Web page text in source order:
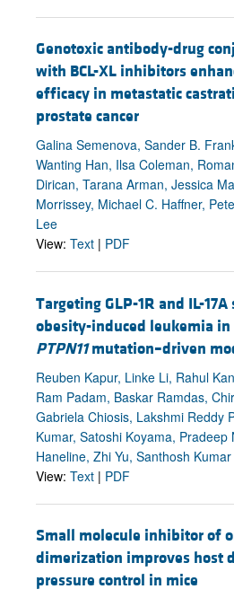
Genotoxic antibody-drug
with BCL-XL inhibitors
efficacy in metastatic
prostate cancer
Galina Semenova, Sander B.
Wanting Han, Ilsa Coleman,
Dirican, Tarana Arman, Jessica
Morrissey, Michael C. Haffner,
Lee
View: Text | PDF
Targeting GLP-1R and IL-
obesity-induced leukemia in
PTPN11mutation–driven
Reuben Kapur, Linke Li, Rahul
Ram Padam, Baskar Ramdas,
Gabriela Chiosis, Lakshmi Reddy
Kumar, Satoshi Koyama, Pradeep
Haneline, Zhi Yu, Santhosh
View: Text | PDF
Small molecule inhibitor of
dimerization improves host
pressure control in mice